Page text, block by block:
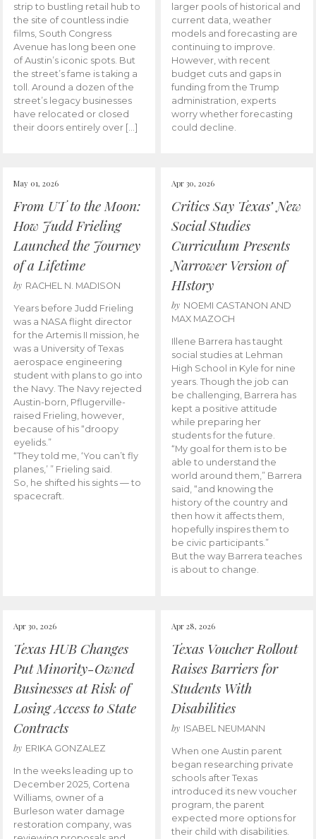
strip to bustling retail hub to
the site of countless indie
films, South Congress
Avenue has long been one
of Austin’s iconic spots. But
the street’s fame is taking a
toll. Around a dozen of the
street’s legacy businesses
have relocated or closed
their doors entirely over […]
larger pools of historical and
current data, weather
models and forecasting are
continuing to improve.
However, with recent
budget cuts and gaps in
funding from the Trump
administration, experts
worry whether forecasting
could decline.
May 01, 2026
From UT to the Moon:
How Judd Frieling
Launched the Journey
of a Lifetime
by RACHEL N. MADISON
Years before Judd Frieling
was a NASA flight director
for the Artemis II mission, he
was a University of Texas
aerospace engineering
student with plans to go into
the Navy. The Navy rejected
Austin-born, Pflugerville-
raised Frieling, however,
because of his “droopy
eyelids.”
“They told me, ‘You can’t fly
planes,’ ” Frieling said.
So, he shifted his sights — to
spacecraft.
Apr 30, 2026
Critics Say Texas’ New
Social Studies
Curriculum Presents
Narrower Version of
HIstory
by NOEMI CASTANON AND
MAX MAZOCH
Illene Barrera has taught
social studies at Lehman
High School in Kyle for nine
years. Though the job can
be challenging, Barrera has
kept a positive attitude
while preparing her
students for the future.
“My goal for them is to be
able to understand the
world around them,” Barrera
said, “and knowing the
history of the country and
then how it affects them,
hopefully inspires them to
be civic participants.”
But the way Barrera teaches
is about to change.
Apr 30, 2026
Texas HUB Changes
Put Minority-Owned
Businesses at Risk of
Losing Access to State
Contracts
by ERIKA GONZALEZ
In the weeks leading up to
December 2025, Cortena
Williams, owner of a
Burleson water damage
restoration company, was
Apr 28, 2026
Texas Voucher Rollout
Raises Barriers for
Students With
Disabilities
by ISABEL NEUMANN
When one Austin parent
began researching private
schools after Texas
introduced its new voucher
program, the parent
expected more options for
their child with disabilities.